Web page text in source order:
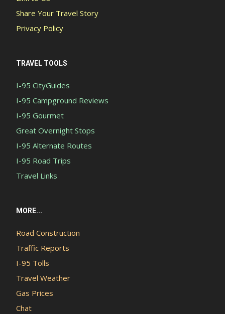
Share Your Travel Story
Privacy Policy
TRAVEL TOOLS
I-95 CityGuides
I-95 Campground Reviews
I-95 Gourmet
Great Overnight Stops
I-95 Alternate Routes
I-95 Road Trips
Travel Links
MORE...
Road Construction
Traffic Reports
I-95 Tolls
Travel Weather
Gas Prices
Chat